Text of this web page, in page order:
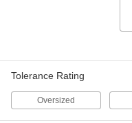
Tolerance Rating
Oversized